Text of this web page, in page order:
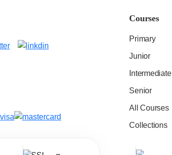
Courses
Primary
Junior
Intermediate
Senior
All Courses
Collections